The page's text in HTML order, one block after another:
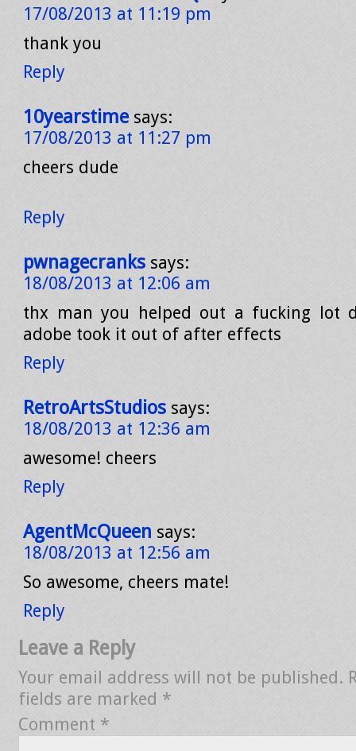
17/08/2013 at 11:19 pm
thank you
Reply
10yearstime says:
17/08/2013 at 11:27 pm
cheers dude
Reply
pwnagecranks says:
18/08/2013 at 12:06 am
thx man you helped out a fucking lot
adobe took it out of after effects
Reply
RetroArtsStudios says:
18/08/2013 at 12:36 am
awesome! cheers
Reply
AgentMcQueen says:
18/08/2013 at 12:56 am
So awesome, cheers mate!
Reply
Leave a Reply
Your email address will not be published.
fields are marked *
Comment *